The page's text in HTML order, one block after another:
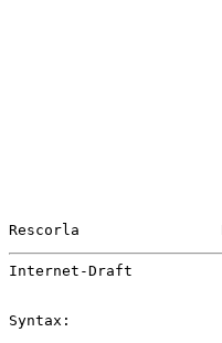
Rescorla
Internet-Draft
Syntax: